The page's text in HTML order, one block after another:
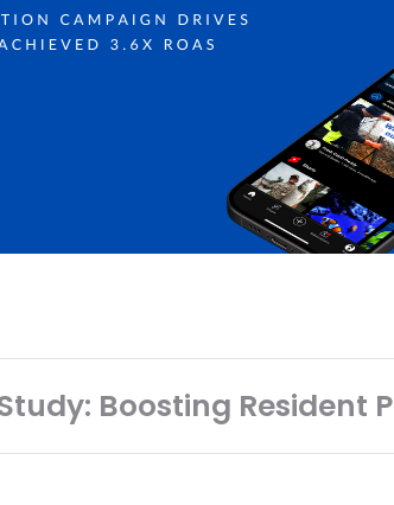
Boosting Resident